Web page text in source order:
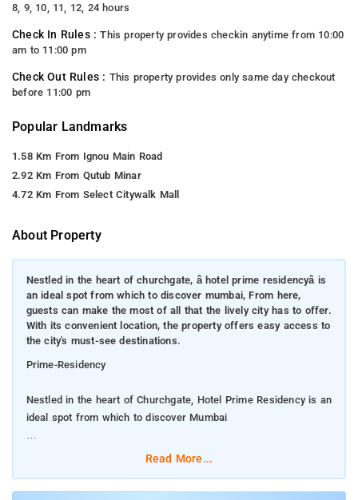
8, 9, 10, 11, 12, 24 hours
Check In Rules :This property provides checkin anytime from 10:00
am to 11:00 pm
Check Out Rules : This property provides only same day checkout
before 11:00 pm
Popular Landmarks
1.58 Km From Ignou Main Road
2.92 Km From Qutub Minar
4.72 Km From Select Citywalk Mall
About Property
Nestled in the heart of churchgate, â hotel prime residencyâ is
an ideal spot from which to discover mumbai, From here,
guests can make the most of all that the lively city has to offer.
With its convenient location, the property offers easy access to
the city's must-see destinations.
Prime-Residency
Nestled in the heart of Churchgate, Hotel Prime Residency is an
ideal spot from which to discover Mumbai
From here, guests can make the most of all that the lively city
Read More...